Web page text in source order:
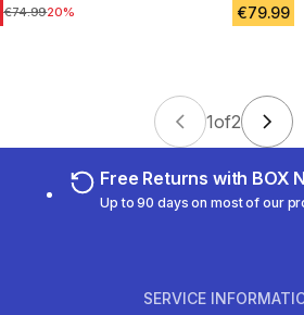
Price before reduction
€74.9920% €79.99
1of2
Free Returns with BOX
Up to 90 days on most of our
SERVICE